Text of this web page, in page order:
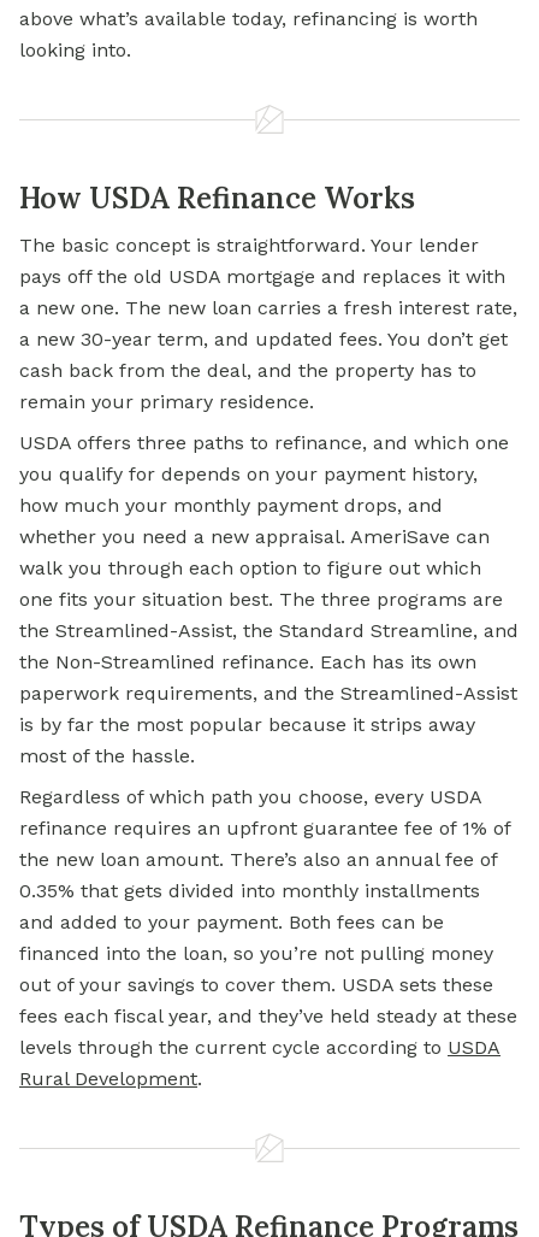
above what’s available today, refinancing is worth
looking into.
How USDA Refinance Works
The basic concept is straightforward. Your lender
pays off the old USDA mortgage and replaces it with
a new one. The new loan carries a fresh interest rate,
a new 30-year term, and updated fees. You don’t get
cash back from the deal, and the property has to
remain your primary residence.
USDA offers three paths to refinance, and which one
you qualify for depends on your payment history,
how much your monthly payment drops, and
whether you need a new appraisal. AmeriSave can
walk you through each option to figure out which
one fits your situation best. The three programs are
the Streamlined-Assist, the Standard Streamline, and
the Non-Streamlined refinance. Each has its own
paperwork requirements, and the Streamlined-Assist
is by far the most popular because it strips away
most of the hassle.
Regardless of which path you choose, every USDA
refinance requires an upfront guarantee fee of 1% of
the new loan amount. There’s also an annual fee of
0.35% that gets divided into monthly installments
and added to your payment. Both fees can be
financed into the loan, so you’re not pulling money
out of your savings to cover them. USDA sets these
fees each fiscal year, and they’ve held steady at these
levels through the current cycle according to USDA
Rural Development.
Types of USDA Refinance Programs